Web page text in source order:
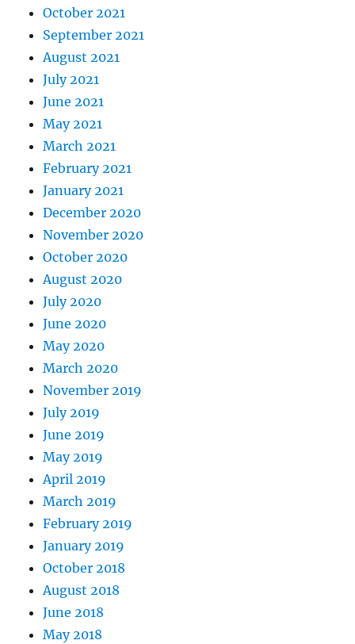
October 2021
September 2021
August 2021
July 2021
June 2021
May 2021
March 2021
February 2021
January 2021
December 2020
November 2020
October 2020
August 2020
July 2020
June 2020
May 2020
March 2020
November 2019
July 2019
June 2019
May 2019
April 2019
March 2019
February 2019
January 2019
October 2018
August 2018
June 2018
May 2018